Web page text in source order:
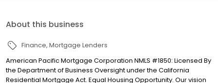
About this business
Finance Mortgage Lenders
American Pacific Mortgage Corporation NMLS #1850: Licensed By
the Department of Business Oversight under the California
Residential Mortgage Act. Equal Housing Opportunity. Our vision